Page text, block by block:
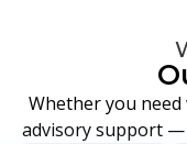
Whether you
advisory support